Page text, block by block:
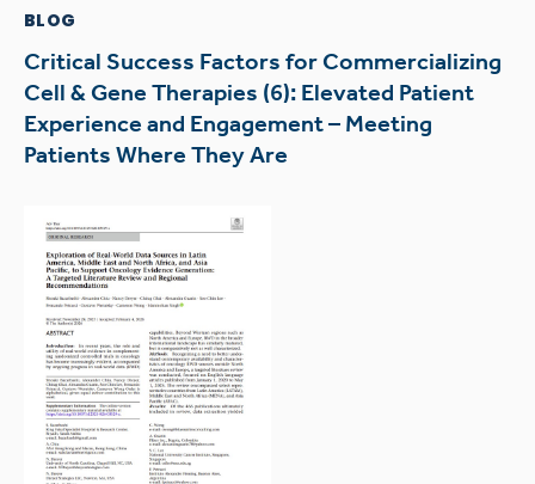
BLOG
Critical Success Factors for Commercializing
Cell & Gene Therapies (6): Elevated Patient
Experience and Engagement – Meeting
Patients Where They Are